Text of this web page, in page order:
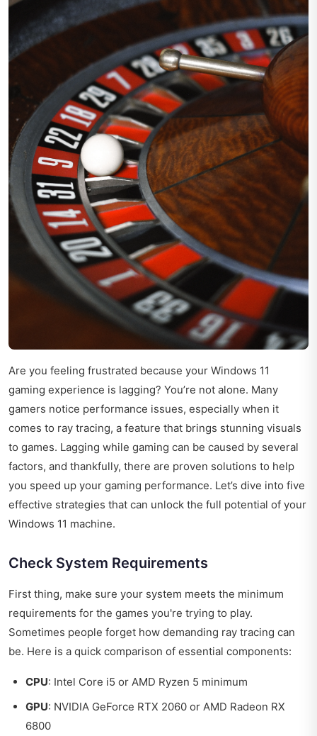
Are you feeling frustrated because your Windows 11
gaming experience is lagging? You’re not alone. Many
gamers notice performance issues, especially when it
comes to ray tracing, a feature that brings stunning visuals
to games. Lagging while gaming can be caused by several
factors, and thankfully, there are proven solutions to help
you speed up your gaming performance. Let’s dive into five
effective strategies that can unlock the full potential of your
Windows 11 machine.
Check System Requirements
First thing, make sure your system meets the minimum
requirements for the games you're trying to play.
Sometimes people forget how demanding ray tracing can
be. Here is a quick comparison of essential components:
CPU: Intel Core i5 or AMD Ryzen 5 minimum
GPU: NVIDIA GeForce RTX 2060 or AMD Radeon RX
6800